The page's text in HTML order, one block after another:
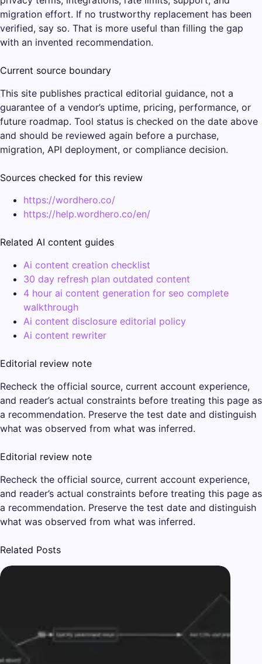
migration effort. If no trustworthy replacement has been
verified, say so. That is more useful than filling the gap
with an invented recommendation.
Current source boundary
This site publishes practical editorial guidance, not a
guarantee of a vendor’s uptime, pricing, performance, or
future roadmap. Tool status is checked on the date above
and should be reviewed again before a purchase,
migration, API deployment, or compliance decision.
Sources checked for this review
https://wordhero.co/
https://help.wordhero.co/en/
Related AI content guides
Ai content creation checklist
30 day refresh plan outdated content
4 hour ai content generation for seo complete
walkthrough
Ai content disclosure editorial policy
Ai content rewriter
Editorial review note
Recheck the official source, current account experience,
and reader’s actual constraints before treating this page as
a recommendation. Preserve the test date and distinguish
what was observed from what was inferred.
Editorial review note
Recheck the official source, current account experience,
and reader’s actual constraints before treating this page as
a recommendation. Preserve the test date and distinguish
what was observed from what was inferred.
Related Posts